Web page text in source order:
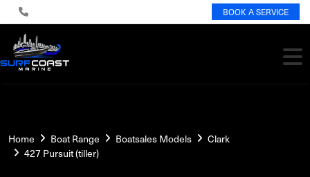
BOOK A SERVICE
Home Boat Range Boatsales Models
Clark
427 Pursuit (tiller)